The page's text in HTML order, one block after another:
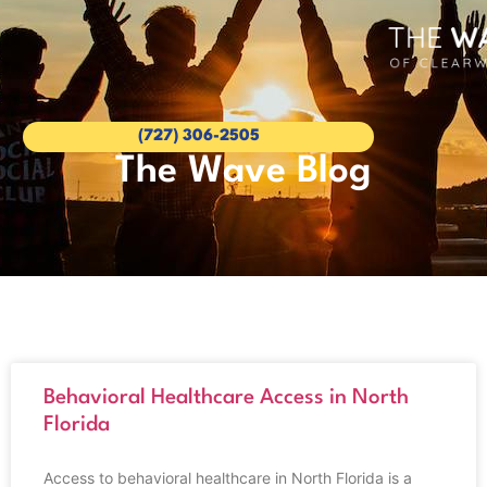
(727) 306-2505
The Wave Blog
Behavioral Healthcare Access in North
Florida
Access to behavioral healthcare in North Florida is a